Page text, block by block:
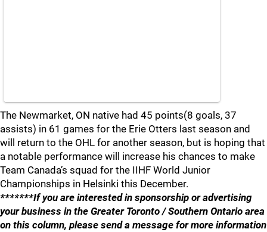
The Newmarket, ON native had 45 points(8 goals, 37
assists) in 61 games for the Erie Otters last season and
will return to the OHL for another season, but is hoping that
a notable performance will increase his chances to make
Team Canada’s squad for the IIHF World Junior
Championships in Helsinki this December.
*******If you are interested in sponsorship or advertising
your business in the Greater Toronto / Southern Ontario area
on this column, please send a message for more information